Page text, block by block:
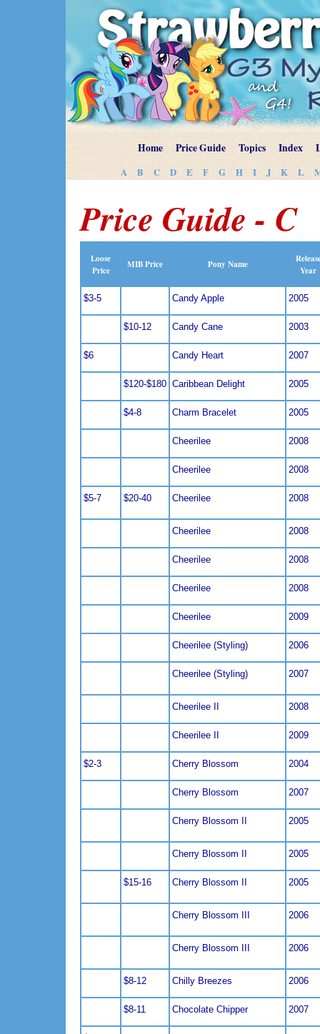
Home Price Guide Topics Index
A B C D E F G H I J K L
Price Guide - C
Loose
Price
MIB Price Pony Name
Year
$3-5 Candy Apple 2005
$10-12 Candy Cane 2003
$6 Candy Heart 2007
$120-$180 Caribbean Delight 2005
$4-8 Charm Bracelet 2005
Cheerilee 2008
Cheerilee 2008
$5-7 $20-40 Cheerilee 2008
Cheerilee 2008
Cheerilee 2008
Cheerilee 2008
Cheerilee 2009
Cheerilee (Styling) 2006
Cheerilee (Styling) 2007
Cheerilee II 2008
Cheerilee II 2009
$2-3 Cherry Blossom 2004
Cherry Blossom 2007
Cherry Blossom II 2005
Cherry Blossom II 2005
$15-16 Cherry Blossom II 2005
Cherry Blossom III 2006
Cherry Blossom III 2006
$8-12 Chilly Breezes 2006
$8-11 Chocolate Chipper 2007